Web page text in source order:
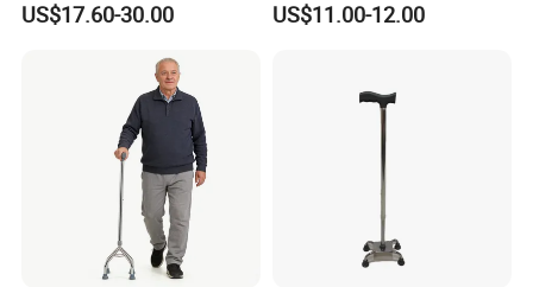
Aids
US$17.60-30.00 US$11.00-12.00